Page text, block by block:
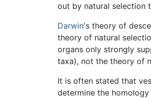
out by natural selection
Darwin's theory of
theory of natural
organs only strongly
taxa), not the theory of
It is often stated that
determine the